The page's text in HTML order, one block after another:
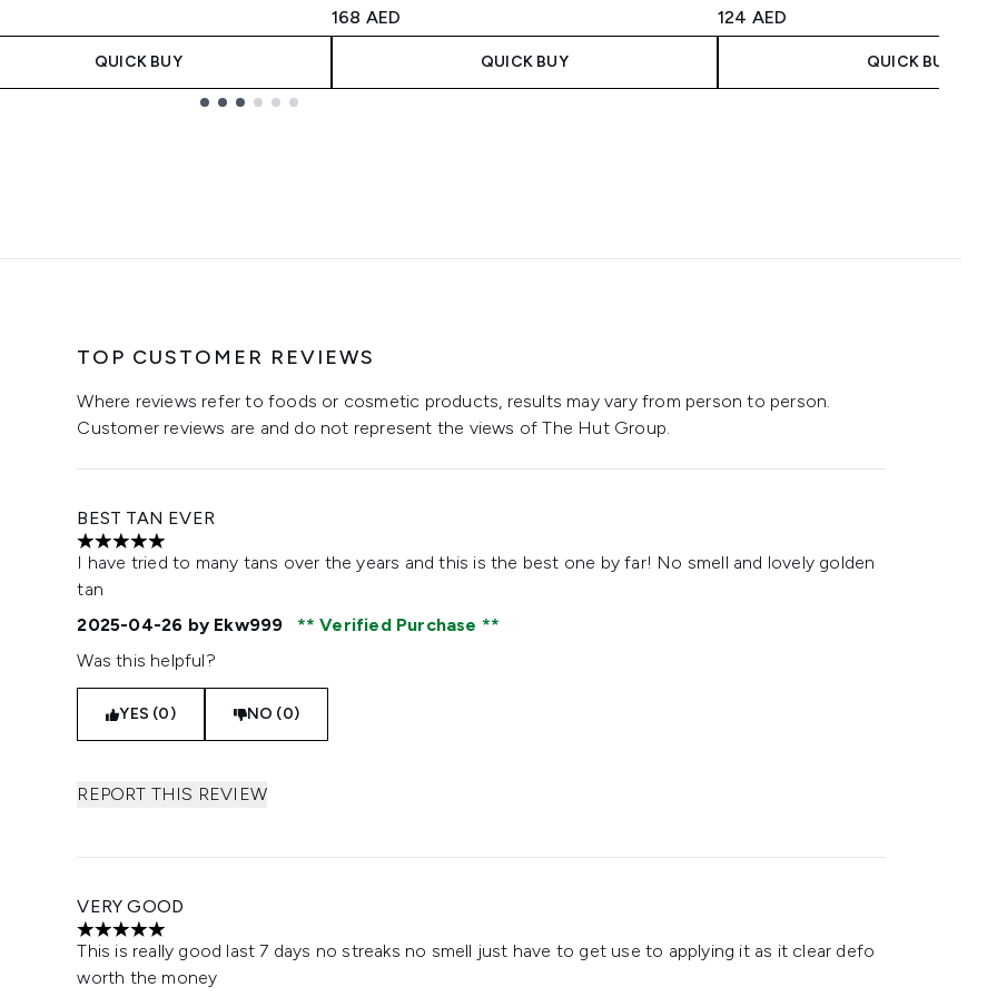
QUICK BUY
168 AED
QUICK BUY
124 AED
QUICK BUY
TOP CUSTOMER REVIEWS
Where reviews refer to foods or cosmetic products, results may vary from person to person.
Customer reviews are and do not represent the views of The Hut Group.
BEST TAN EVER
5 stars out of a maximum of 5
I have tried to many tans over the years and this is the best one by far! No smell and lovely golden
tan
2025-04-26 by Ekw999
Verified Purchase
Was this helpful?
YES (0) NO (0)
REPORT THIS REVIEW
VERY GOOD
5 stars out of a maximum of 5
This is really good last 7 days no streaks no smell just have to get use to applying it as it clear defo
worth the money